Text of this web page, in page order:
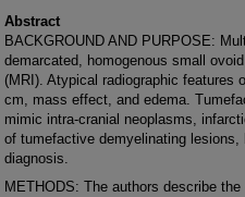
Abstract
BACKGROUND AND PURPOSE:
demarcated, homogenous small
(MRI). Atypical radiographic features
cm, mass effect, and edema.
mimic intra-cranial neoplasms,
of tumefactive demyelinating
diagnosis.
METHODS: The authors describe